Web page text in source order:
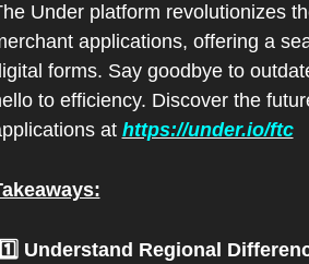
Under platform revolutionizes
applications, offering a
forms. Say goodbye to
to efficiency. Discover the
at https://under.io/ftc